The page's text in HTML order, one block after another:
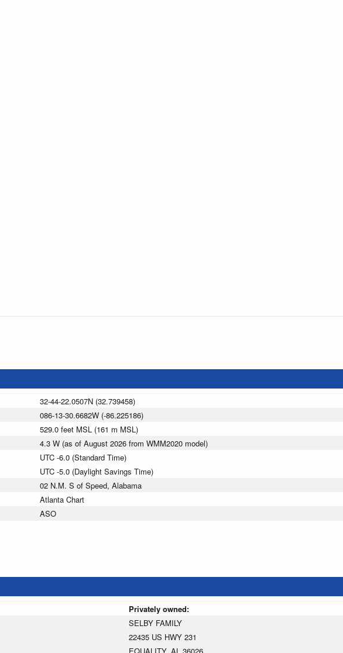
32-44-22.0507N (32.739458)
086-13-30.6682W (-86.225186)
529.0 feet MSL (161 m MSL)
4.3 W (as of August 2026 from WMM2020 model)
UTC -6.0 (Standard Time)
UTC -5.0 (Daylight Savings Time)
02 N.M. S of Speed, Alabama
Atlanta Chart
ASO
Privately owned:
SELBY FAMILY
22435 US HWY 231